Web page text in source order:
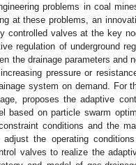
problems in coal
at these problems, an
controlled valves at the key
regulation of underground
the drainage parameters and
pressure or
system on demand. For
proposes the adaptive
based on particle swarm
conditions and the
the operating
valves to realize the